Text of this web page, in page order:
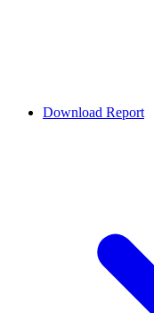
Download Report